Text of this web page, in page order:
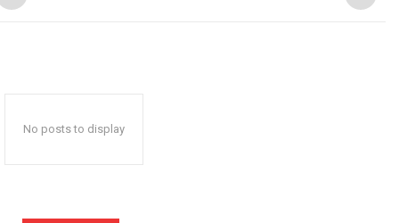
No posts to display